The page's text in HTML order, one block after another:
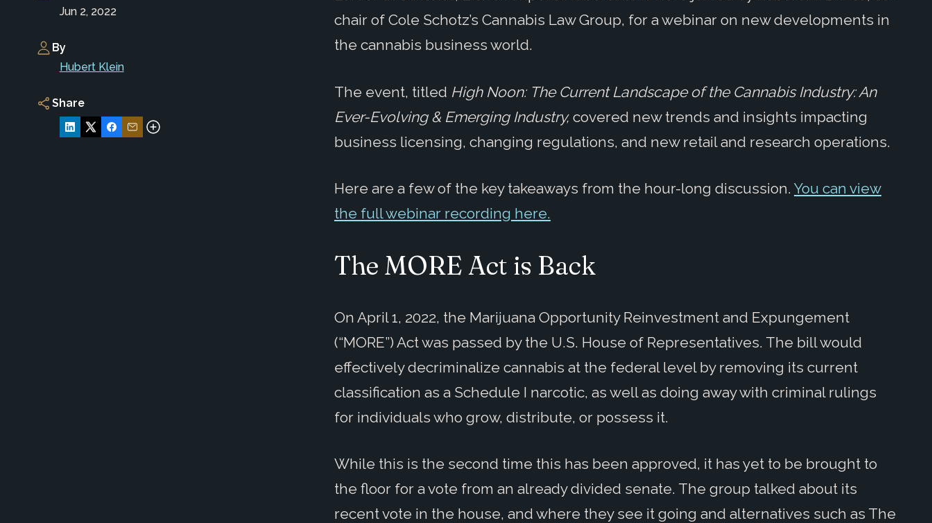
Jun 2, 2022
By
Hubert Klein
Share
chair of Cole Schotz’s Cannabis Law Group, for a webinar on new developments in
the cannabis business world.
The event, titled High Noon: The Current Landscape of the Cannabis Industry: An
Ever-Evolving & Emerging Industry, covered new trends and insights impacting
business licensing, changing regulations, and new retail and research operations.
Here are a few of the key takeaways from the hour-long discussion. You can view
the full webinar recording here.
The MORE Act is Back
On April 1, 2022, the Marijuana Opportunity Reinvestment and Expungement
(“MORE”) Act was passed by the U.S. House of Representatives. The bill would
effectively decriminalize cannabis at the federal level by removing its current
classification as a Schedule I narcotic, as well as doing away with criminal rulings
for individuals who grow, distribute, or possess it.
While this is the second time this has been approved, it has yet to be brought to
the floor for a vote from an already divided senate. The group talked about its
recent vote in the house, and where they see it going and alternatives such as The